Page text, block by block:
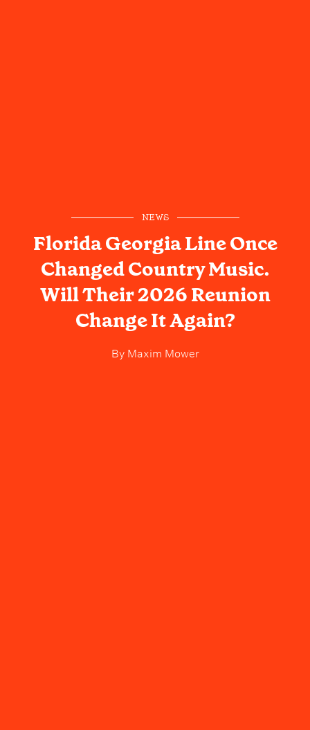
NEWS
Florida Georgia Line Once
Changed Country Music.
Will Their 2026 Reunion
Change It Again?
ByMaxim Mower